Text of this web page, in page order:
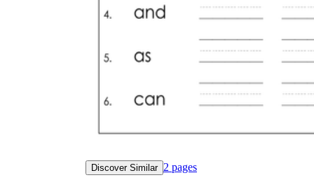
Encourage students to complete the form
and to be truthful in their assessment.
To encourage discussions and reflections,
discuss their answers to the worksheet. To
what didn't (and why).
Discover Similar 2 pages